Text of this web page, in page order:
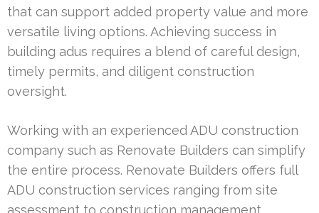
that can support added property value and more
versatile living options. Achieving success in
building adus requires a blend of careful design,
timely permits, and diligent construction
oversight.
Working with an experienced ADU construction
company such as Renovate Builders can simplify
the entire process. Renovate Builders offers full
ADU construction services ranging from site
assessment to construction management.